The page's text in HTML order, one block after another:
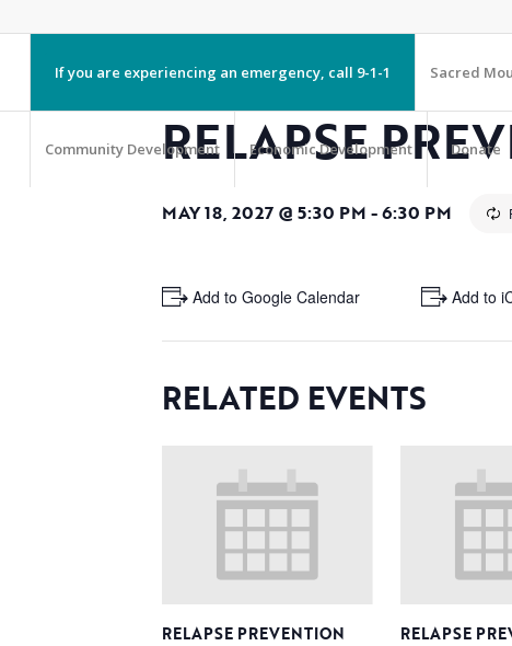
If you are experiencing an emergency, call 9-1-1 Sacred
Community Development Economic Development Donate
RELAPSE
MAY 18, 2027 @ 5:30 PM -6:30 PM
+ Add to Google Calendar + Add to
RELATED EVENTS
RELAPSE PREVENTION RELAPSE